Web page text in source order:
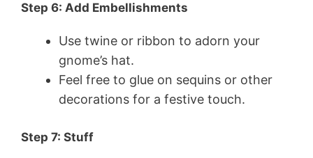
Step 6: Add Embellishments
Use twine or ribbon to adorn your
gnome’s hat.
Feel free to glue on sequins or other
decorations for a festive touch.
Step 7: Stuff